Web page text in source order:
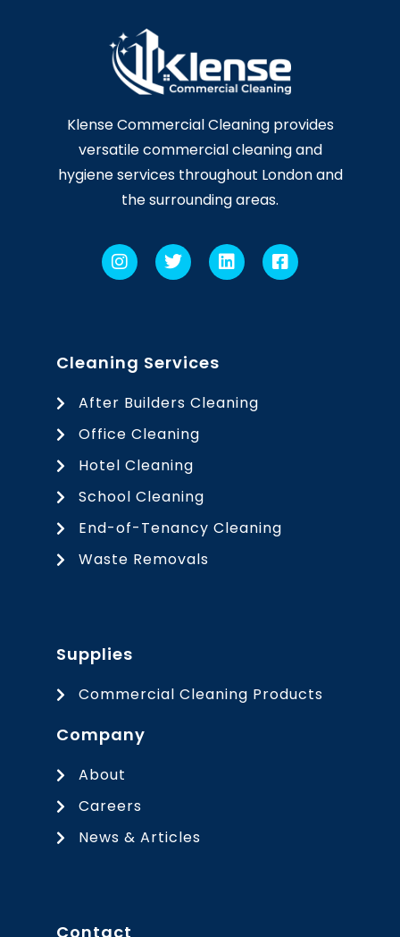
Klense Commercial Cleaning provides
versatile commercial cleaning and
hygiene services throughout London and
the surrounding areas.
Cleaning Services
After Builders Cleaning
Office Cleaning
Hotel Cleaning
School Cleaning
End-of-Tenancy Cleaning
Waste Removals
Supplies
Commercial Cleaning Products
Company
About
Careers
News & Articles
Contact